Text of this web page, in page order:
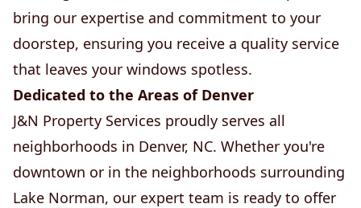
bring our expertise and commitment to your
doorstep, ensuring you receive a quality service
that leaves your windows spotless.
Dedicated to the Areas of Denver
J&N Property Services proudly serves all
neighborhoods in Denver, NC. Whether you're
downtown or in the neighborhoods surrounding
Lake Norman, our expert team is ready to offer